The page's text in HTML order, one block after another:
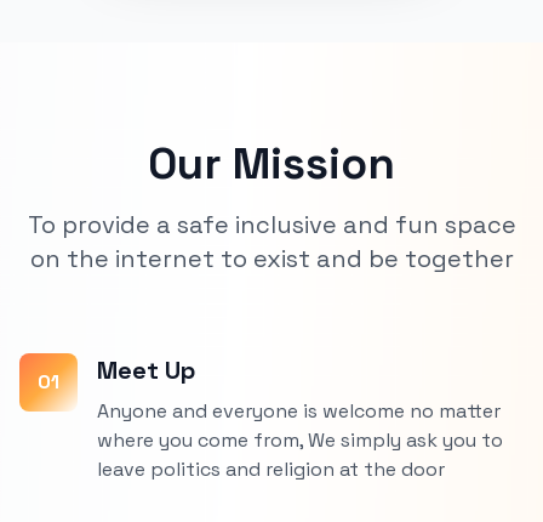
Our Mission
To provide a safe inclusive and fun space
on the internet to exist and be together
01 Meet Up
Anyone and everyone is welcome no matter
where you come from, We simply ask you to
leave politics and religion at the door